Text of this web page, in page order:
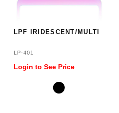
LPF IRIDESCENT/MULTI
LP-401
Login to See Price